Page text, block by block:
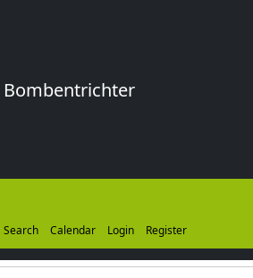
Bombentrichter
Search Calendar Login Register